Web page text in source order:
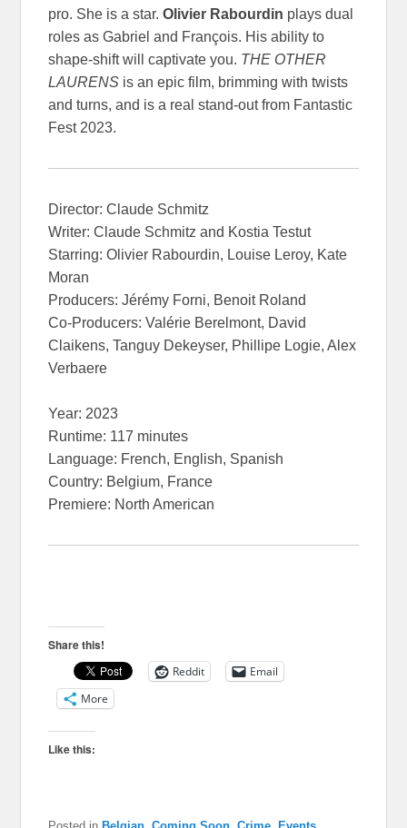
pro. She is a star.Olivier Rabourdin plays dual
roles as Gabriel and François. His ability to
shape-shift will captivate you. THE OTHER
LAURENS is an epic film, brimming with twists
and turns, and is a real stand-out from Fantastic
Fest 2023.
Director: Claude Schmitz
Writer: Claude Schmitz and Kostia Testut
Starring: Olivier Rabourdin, Louise Leroy, Kate
Moran
Producers: Jérémy Forni, Benoit Roland
Co-Producers: Valérie Berelmont, David
Claikens, Tanguy Dekeyser, Phillipe Logie, Alex
Verbaere
Year: 2023
Runtime: 117 minutes
Language: French, English, Spanish
Country: Belgium, France
Premiere: North American
Share this!
Reddit
Email
More
Like this: